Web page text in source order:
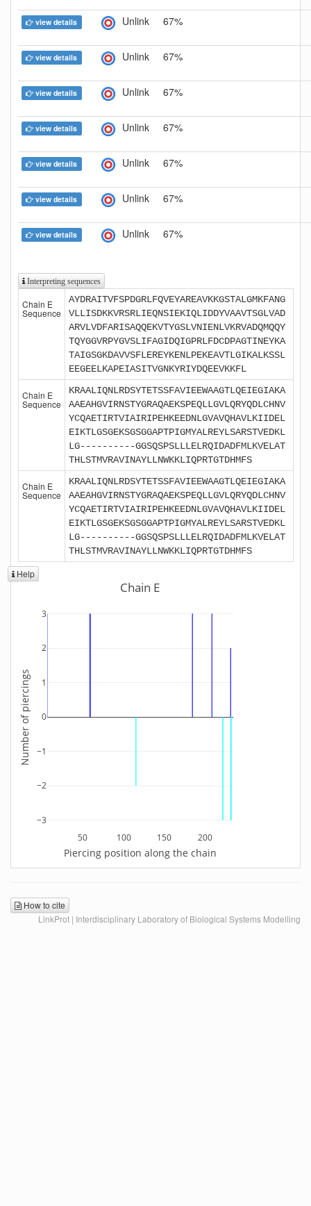
view details Unlink 67%
view details Unlink 67%
view details Unlink 67%
view details Unlink 67%
view details Unlink 67%
view details Unlink 67%
view details Unlink 67%
Interpreting sequences
Chain E
Sequence
AYDRAITVFSPDGRLFQVEYAREAVKKGSTALGMKFANG
VLLISDKKVRSRLIEQNSIEKIQLIDDYVAAVTSGLVAD
ARVLVDFARISAQQEKVTYGSLVNIENLVKRVADQMQQY
TQYGGVRPYGVSLIFAGIDQIGPRLFDCDPAGTINEYKA
TAIGSGKDAVVSFLEREYKENLPEKEAVTLGIKALKSSL
EEGEELKAPEIASITVGNKYRIYDQEEVKKFL
Chain E
Sequence
KRAALIQNLRDSYTETSSFAVIEEWAAGTLQEIEGIAKA
AAEAHGVIRNSTYGRAQAEKSPEQLLGVLQRYQDLCHNV
YCQAETIRTVIAIRIPEHKEEDNLGVAVQHAVLKIIDEL
EIKTLGSGEKSGSGGAPTPIGMYALREYLSARSTVEDKL
LG----------GGSQSPSLLLELRQIDADFMLKVELAT
THLSTMVRAVINAYLLNWKKLIQPRTGTDHMFS
Chain E
Sequence
KRAALIQNLRDSYTETSSFAVIEEWAAGTLQEIEGIAKA
AAEAHGVIRNSTYGRAQAEKSPEQLLGVLQRYQDLCHNV
YCQAETIRTVIAIRIPEHKEEDNLGVAVQHAVLKIIDEL
EIKTLGSGEKSGSGGAPTPIGMYALREYLSARSTVEDKL
LG----------GGSQSPSLLLELRQIDADFMLKVELAT
THLSTMVRAVINAYLLNWKKLIQPRTGTDHMFS
Help
50 100 150 200
−3
−2
−1
0
1
2
3
Chain E
Piercing position along the chain
Number of piercings
How to cite
LinkProt | Interdisciplinary Laboratory of Biological Systems Modelling